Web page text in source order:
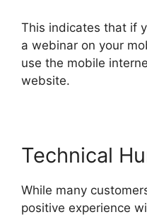
This indicates that if
a webinar on your
use the mobile
website.
Technical
While many
positive experience